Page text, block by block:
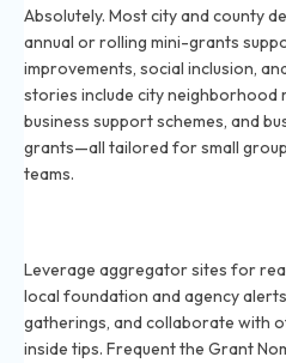
Absolutely. Most city and county
annual or rolling mini-grants
improvements, social inclusion,
stories include city neighborhood
business support schemes, and
grants—all tailored for small
teams.
Leverage aggregator sites for
local foundation and agency
gatherings, and collaborate with
inside tips. Frequent the Grant